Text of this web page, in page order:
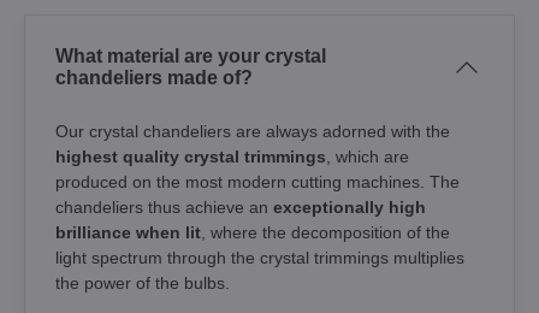
What material are your crystal
chandeliers made of?
Our crystal chandeliers are always adorned with the
highest quality crystal trimmings , which are
produced on the most modern cutting machines. The
chandeliers thus achieve an exceptionally high
brilliance when lit , where the decomposition of the
light spectrum through the crystal trimmings multiplies
the power of the bulbs.